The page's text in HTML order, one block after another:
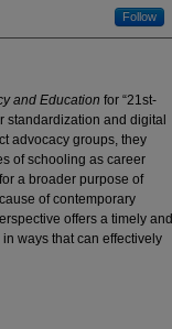
Follow
and Education for “21st-
standardization and digital
advocacy groups, they
of schooling as career
a broader purpose of
of contemporary
offers a timely and
ways that can effectively